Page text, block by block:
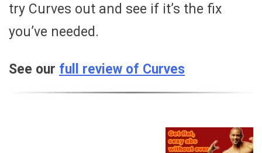
try Curves out and see if it’s the fix
you’ve needed.
See our full review of Curves